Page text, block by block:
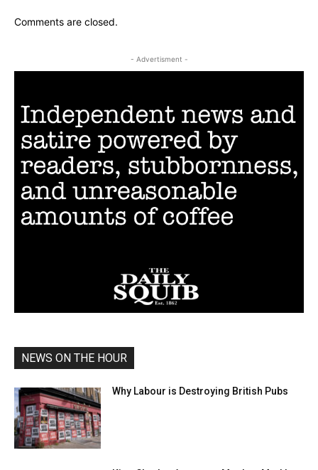
Comments are closed.
- Advertisment -
NEWS ON THE HOUR
Why Labour is Destroying British Pubs